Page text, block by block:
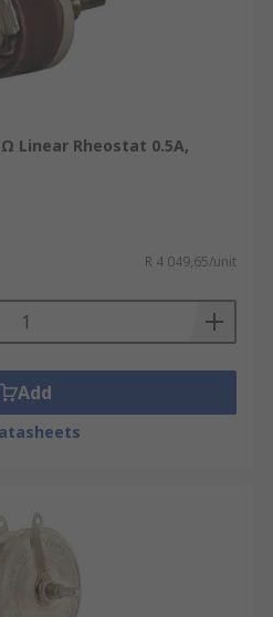
Linear Rheostat 0.5A,
R 4 049,65/unit
Add